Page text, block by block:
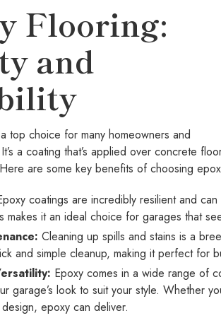
Flooring:
and
top choice for many homeowners and
a coating that’s applied over concrete
are some key benefits of choosing
coatings are incredibly resilient and
makes it an ideal choice for garages that
Cleaning up spills and stains is a
and simple cleanup, making it perfect for
Epoxy comes in a wide range of
garage’s look to suit your style. Whether
epoxy can deliver.